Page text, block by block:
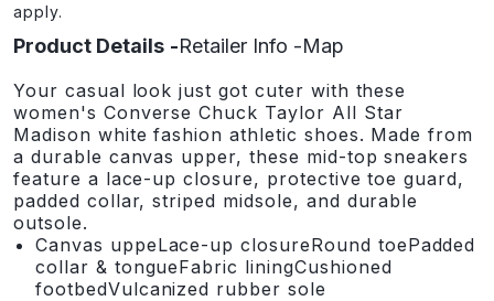
apply.
Product Details Retailer Info Map
Your casual look just got cuter with these
women's Converse Chuck Taylor All Star
Madison white fashion athletic shoes. Made from
a durable canvas upper, these mid-top sneakers
feature a lace-up closure, protective toe guard,
padded collar, striped midsole, and durable
outsole.
Canvas uppeLace-up closureRound toePadded
collar & tongueFabric liningCushioned
footbedVulcanized rubber sole